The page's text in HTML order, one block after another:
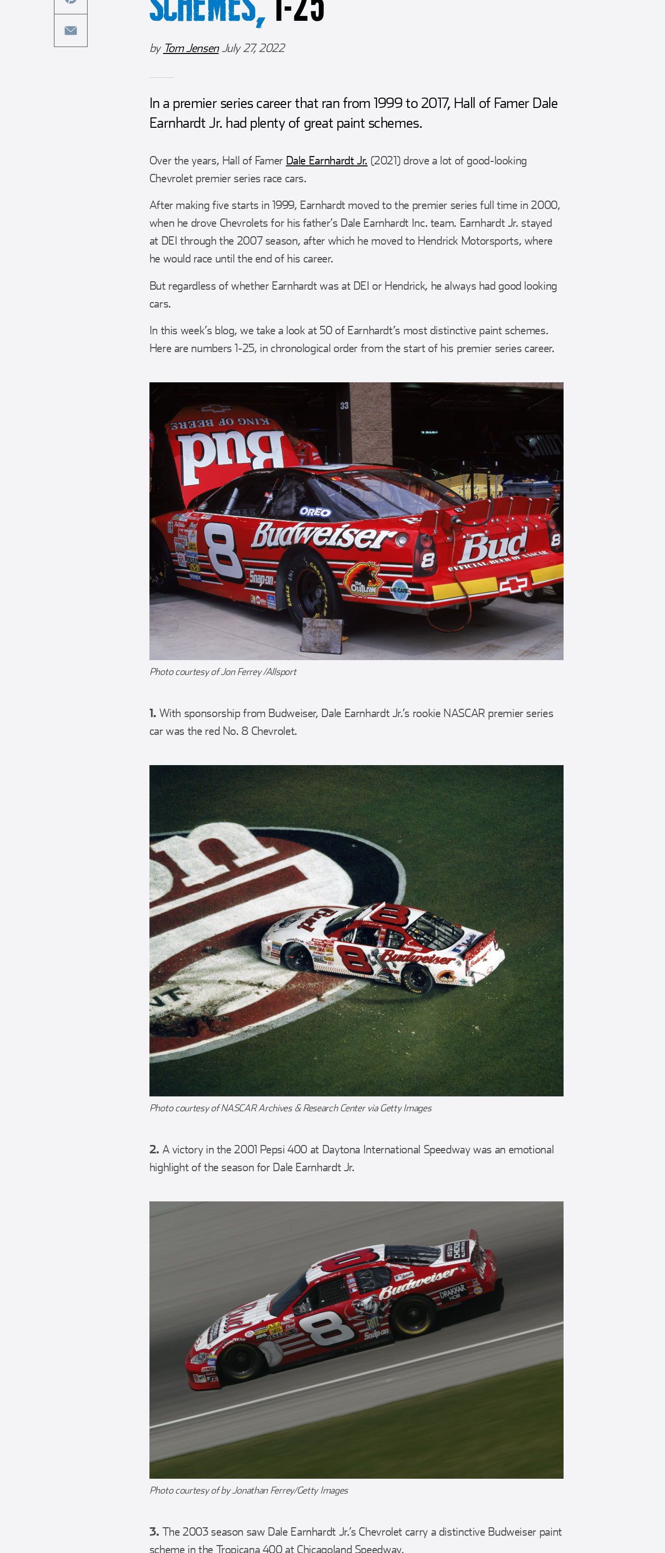
facebook
this
article
on
twitter
this
article
by Tom JensenJuly 27, 2022
In a premier series career that ran from 1999 to 2017, Hall of Famer Dale
Earnhardt Jr. had plenty of great paint schemes.
Over the years, Hall of Famer Dale Earnhardt Jr. (2021) drove a lot of good-looking
Chevrolet premier series race cars.
After making five starts in 1999, Earnhardt moved to the premier series full time in 2000,
when he drove Chevrolets for his father’s Dale Earnhardt Inc. team. Earnhardt Jr. stayed
at DEI through the 2007 season, after which he moved to Hendrick Motorsports, where
he would race until the end of his career.
But regardless of whether Earnhardt was at DEI or Hendrick, he always had good looking
cars.
In this week’s blog, we take a look at 50 of Earnhardt’s most distinctive paint schemes.
Here are numbers 1-25, in chronological order from the start of his premier series career.
Photo courtesy of Jon Ferrey /Allsport
1. With sponsorship from Budweiser, Dale Earnhardt Jr.’s rookie NASCAR premier series
car was the red No. 8 Chevrolet.
Photo courtesy of NASCAR Archives & Research Center via Getty Images
2. A victory in the 2001 Pepsi 400 at Daytona International Speedway was an emotional
highlight of the season for Dale Earnhardt Jr.
Photo courtesy of by Jonathan Ferrey/Getty Images
3. The 2003 season saw Dale Earnhardt Jr.’s Chevrolet carry a distinctive Budweiser paint
scheme in the Tropicana 400 at Chicagoland Speedway.